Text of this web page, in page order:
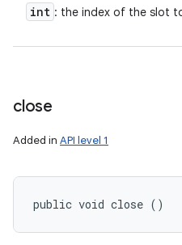
int : the index of the slot
close
Added in API level 1
public void close ()